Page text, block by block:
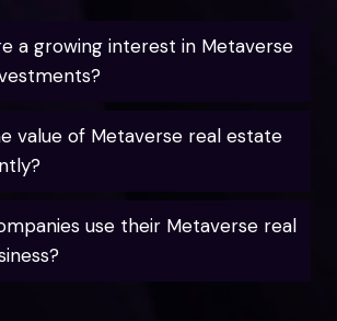
a growing interest in Metaverse
value of Metaverse real estate
use their Metaverse real